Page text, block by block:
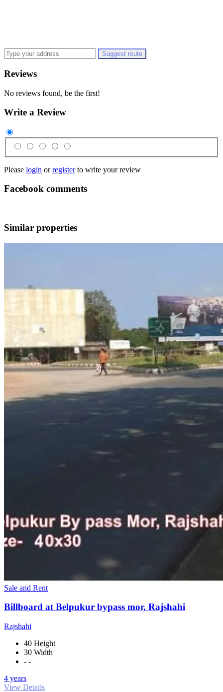
Suggest route
Reviews
No reviews found, be the first!
Write a Review
Please login orregisterto write your review
Facebook comments
Similar properties
Sale and Rent
Billboard at Belpukur bypass mor, Rajshahi
Rajshahi
40 Height
30 Width
- -
4 years
View Details